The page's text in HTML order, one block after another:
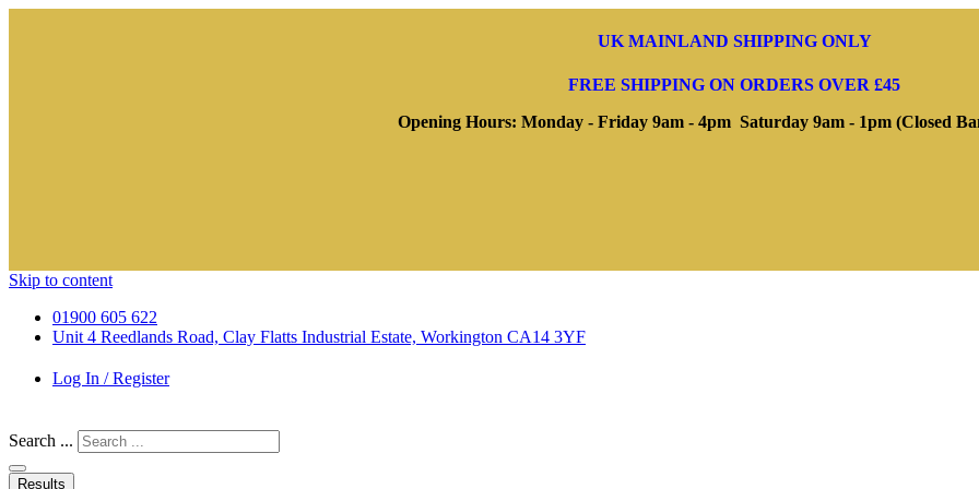
UK MAINLAND SHIPPING ONLY
FREE SHIPPING ON ORDERS OVER £45
Opening Hours: Monday - Friday 9am - 4pm Saturday 9am - 1pm (Closed
Skip to content
01900 605 622
Unit 4 Reedlands Road, Clay Flatts Industrial Estate, Workington CA14 3YF
Log In / Register
Search ...
Results